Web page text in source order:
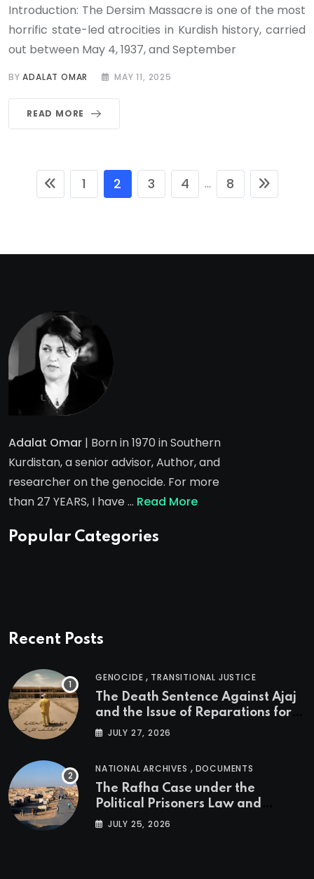
Introduction: The Dersim Massacre is one of the most
horrific state-led atrocities in Kurdish history, carried
out between May 4, 1937, and September
BYADALAT OMAR MAY 11, 2025
READ MORE
1 2 3 4 ... 8
Adalat Omar | Born in 1970 in Southern
Kurdistan, a senior advisor, Author, and
researcher on the genocide. For more
than 27 YEARS, I have … Read More
Popular Categories
Recent Posts
GENOCIDE , TRANSITIONAL JUSTICE
The Death Sentence Against Ajaj
and the Issue of Reparations for
the Victims of the Kurdish
JULY 27, 2026
NATIONAL ARCHIVES , DOCUMENTS
The Rafha Case under the
Political Prisoners Law and
Transitional Justice in Iraq
JULY 25, 2026